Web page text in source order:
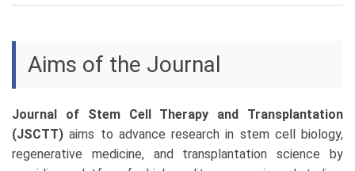
Aims of the Journal
Journal of Stem Cell Therapy and Transplantation
(JSCTT) aims to advance research in stem cell biology,
regenerative medicine, and transplantation science by